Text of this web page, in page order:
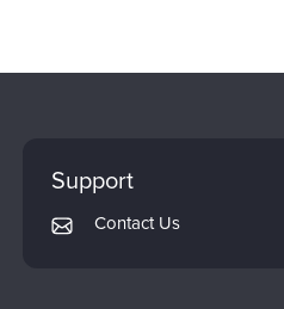
Support
Contact Us